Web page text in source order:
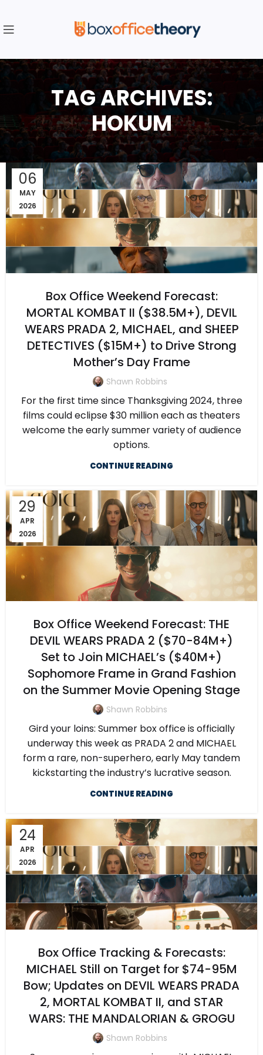
TAG ARCHIVES:
HOKUM
06
MAY
2026
Box Office Weekend Forecast:
MORTAL KOMBAT II ($38.5M+), DEVIL
WEARS PRADA 2, MICHAEL, and SHEEP
DETECTIVES ($15M+) to Drive Strong
Mother’s Day Frame
Shawn Robbins
For the first time since Thanksgiving 2024, three
films could eclipse $30 million each as theaters
welcome the early summer variety of audience
options.
CONTINUE READING
29
APR
2026
Box Office Weekend Forecast: THE
DEVIL WEARS PRADA 2 ($70-84M+)
Set to Join MICHAEL’s ($40M+)
Sophomore Frame in Grand Fashion
on the Summer Movie Opening Stage
Shawn Robbins
Gird your loins: Summer box office is officially
underway this week as PRADA 2 and MICHAEL
form a rare, non-superhero, early May tandem
kickstarting the industry’s lucrative season.
CONTINUE READING
24
APR
2026
Box Office Tracking & Forecasts:
MICHAEL Still on Target for $74-95M
Bow; Updates on DEVIL WEARS PRADA
2, MORTAL KOMBAT II, and STAR
WARS: THE MANDALORIAN & GROGU
Shawn Robbins